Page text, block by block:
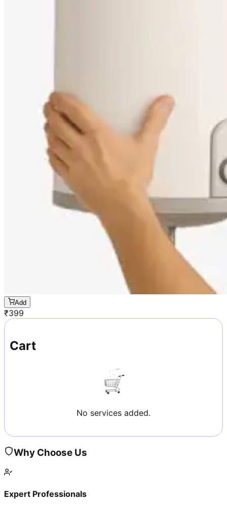
Add
₹399
Cart
No services added.
Why Choose Us
Expert Professionals